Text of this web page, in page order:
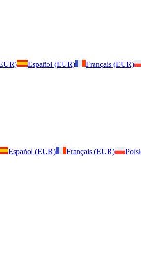
Español (EUR) Français (EUR)
Español (EUR) Français (EUR)